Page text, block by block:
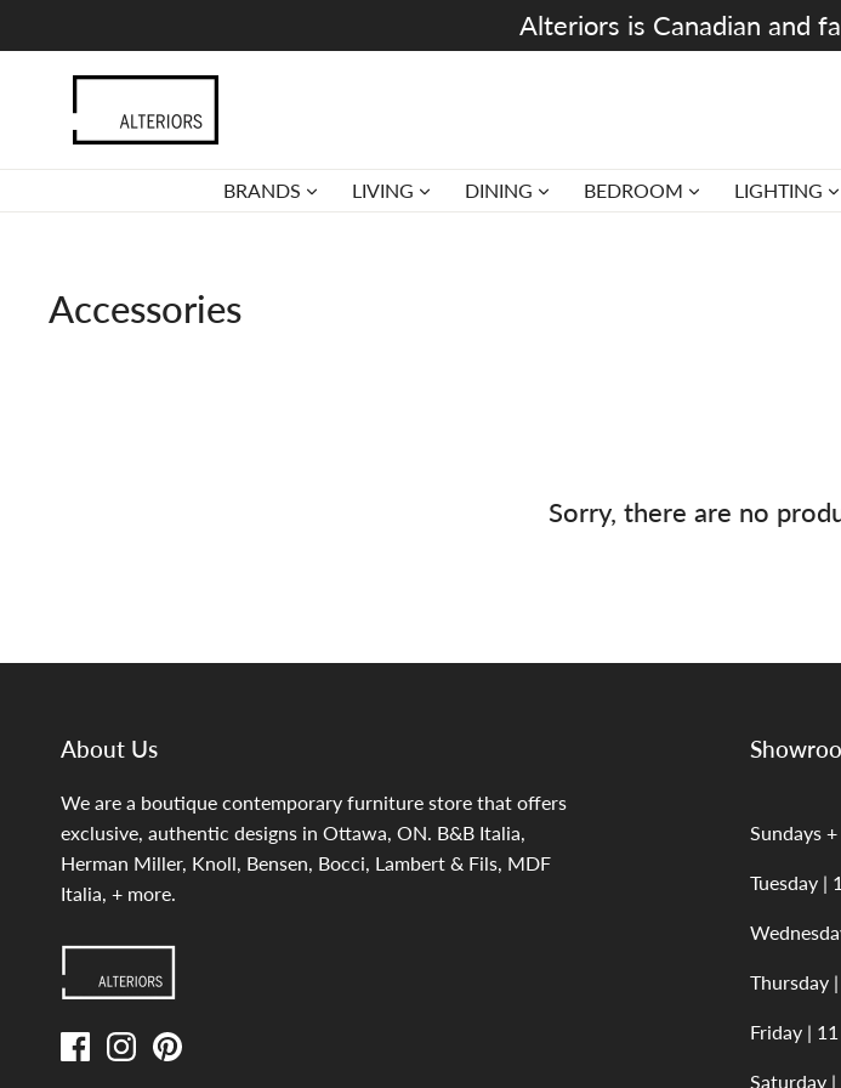
Alteriors is Canadian and
BRANDS LIVING DINING BEDROOM LIGHTING
Accessories
Sorry, there are no
About Us
We are a boutique contemporary furniture store that offers
exclusive, authentic designs in Ottawa, ON. B&B Italia,
Herman Miller, Knoll, Bensen, Bocci, Lambert & Fils, MDF
Italia, + more.
Sundays
Tuesday |
Thursday
Friday |
Saturday